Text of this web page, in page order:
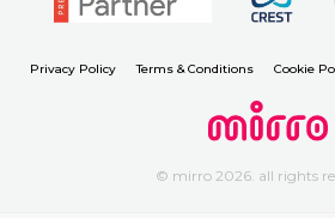
Privacy Policy Terms & Conditions Cookie
© mirro 2026. all rights